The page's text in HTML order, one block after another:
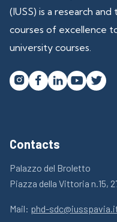
(IUSS) is a research
courses of excellence
university courses.
   
Contacts
Palazzo del Broletto
Piazza della Vittoria n.15,
Mail: phd-